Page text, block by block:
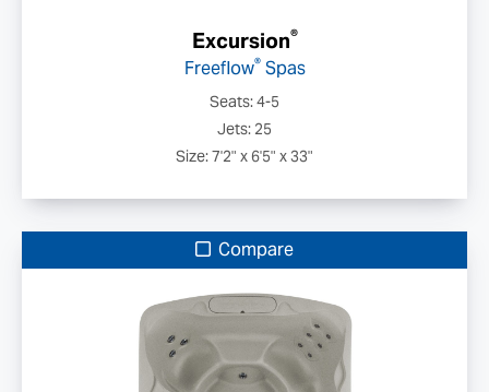
Excursion®
Freeflow®Spas
Seats: 4-5
Jets: 25
Size: 7'2" x 6'5" x 33"
Compare